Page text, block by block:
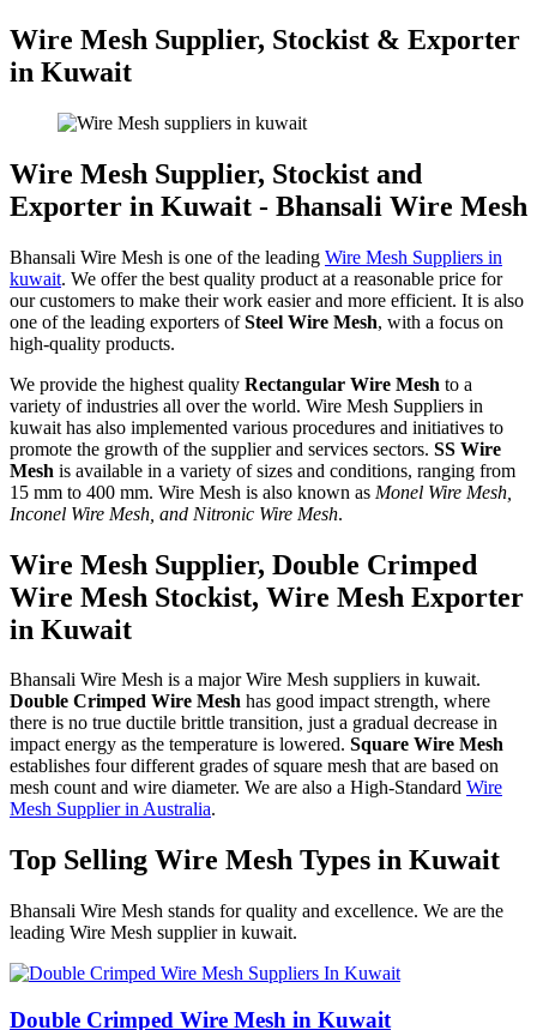
Wire Mesh Supplier, Stockist & Exporter
in Kuwait
Wire Mesh Supplier, Stockist and
Exporter in Kuwait - Bhansali Wire Mesh
Bhansali Wire Mesh is one of the leading Wire Mesh Suppliers in
kuwait. We offer the best quality product at a reasonable price for
our customers to make their work easier and more efficient. It is also
one of the leading exporters ofSteel Wire Mesh, with a focus on
high-quality products.
We provide the highest quality Rectangular Wire Mesh to a
variety of industries all over the world. Wire Mesh Suppliers in
kuwait has also implemented various procedures and initiatives to
promote the growth of the supplier and services sectors. SS Wire
Mesh is available in a variety of sizes and conditions, ranging from
15 mm to 400 mm. Wire Mesh is also known as Monel Wire Mesh,
Inconel Wire Mesh, and Nitronic Wire Mesh.
Wire Mesh Supplier, Double Crimped
Wire Mesh Stockist, Wire Mesh Exporter
in Kuwait
Bhansali Wire Mesh is a major Wire Mesh suppliers in kuwait.
Double Crimped Wire Mesh has good impact strength, where
there is no true ductile brittle transition, just a gradual decrease in
impact energy as the temperature is lowered. Square Wire Mesh
establishes four different grades of square mesh that are based on
mesh count and wire diameter. We are also a High-Standard Wire
Mesh Supplier in Australia.
Top Selling Wire Mesh Types in Kuwait
Bhansali Wire Mesh stands for quality and excellence. We are the
leading Wire Mesh supplier in kuwait.
Double Crimped Wire Mesh in Kuwait